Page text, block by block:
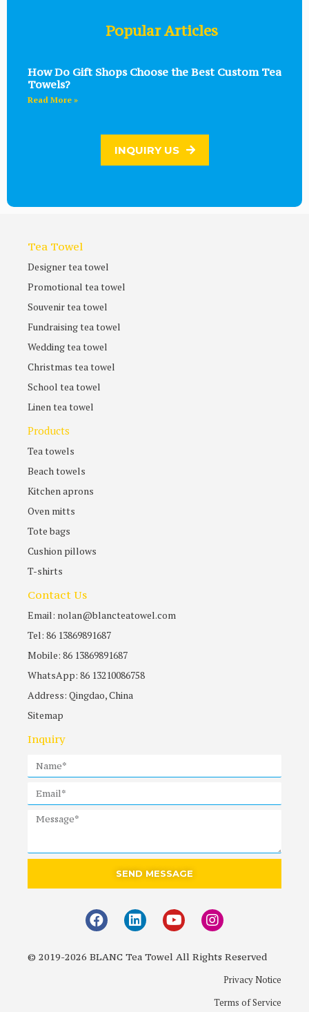
Popular Articles
How Do Gift Shops Choose the Best Custom Tea
Towels?
Read More »
INQUIRY US
Tea Towel
Designer tea towel
Promotional tea towel
Souvenir tea towel
Fundraising tea towel
Wedding tea towel
Christmas tea towel
School tea towel
Linen tea towel
Products
Tea towels
Beach towels
Kitchen aprons
Oven mitts
Tote bags
Cushion pillows
T-shirts
Contact Us
Email: nolan@blancteatowel.com
Tel: 86 13869891687
Mobile: 86 13869891687
WhatsApp: 86 13210086758
Address: Qingdao, China
Sitemap
Inquiry
SEND MESSAGE
© 2019-2026 BLANC Tea Towel All Rights Reserved
Privacy Notice
Terms of Service